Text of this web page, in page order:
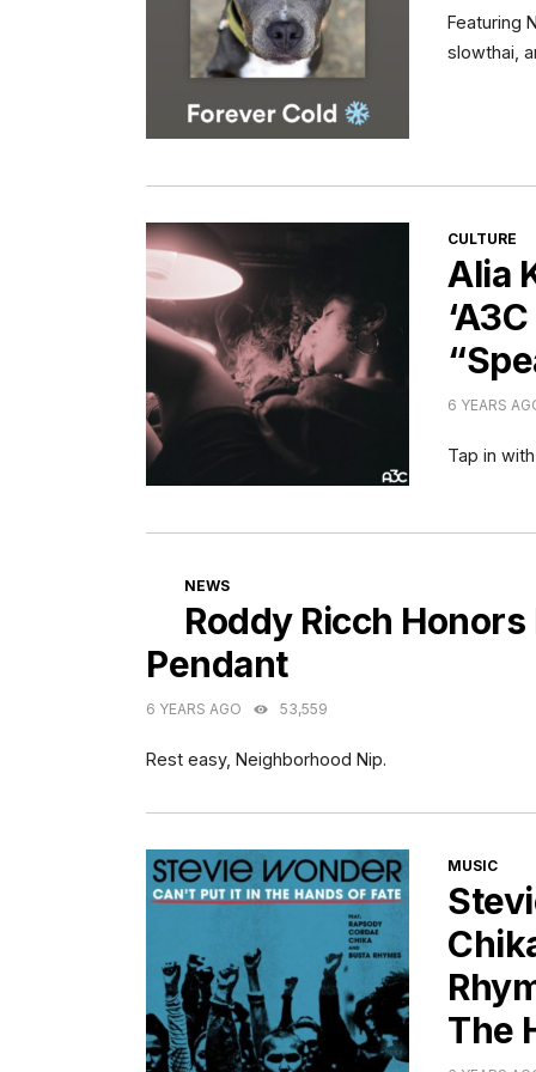
Featuring
slowthai,
CULTURE
Alia
6 YEARS
Tap in
CATEGORIES
NEWS
Roddy Ricch
Pendant
6 YEARS AGO 53,559
Rest easy, Neighborhood Nip.
MUSIC
The